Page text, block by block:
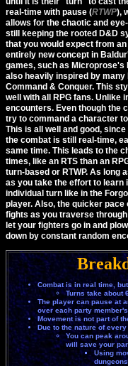
real-time with pause (RTWP),
allows for the chaotic and
still keeping the rooted D&D
that you would expect from
entirely new concept in
games, such as Microprose's
also heavily inspired by
Command & Conquer. This
well with all RPG fans. Unlike
encounters. Even though the
try to command a character
This is all well and good,
the combat is still real-time,
same time. This leads to the
times, like an RTS than an
turn-based or RTWP. As long
as you take the effort to learn
individual turn like in the
player. Also, the quicker pace
fights as you traverse
let your fighters go in and
down by constant random
Combat is in real time,
Turns take about
The player can pause at
over each party
Movement is not part of
Due to the nature of
You can peak
will save your
Using
dungeons.